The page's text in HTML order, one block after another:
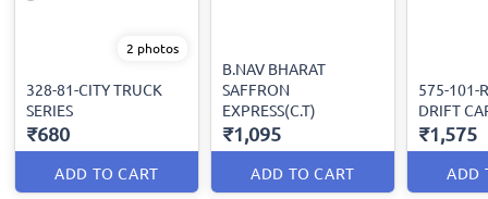
2 photos
328-81-CITY TRUCK
SERIES
₹680
ADD TO CART
B.NAV BHARAT
SAFFRON
EXPRESS(C.T)
₹1,095
ADD TO CART
575-101-
DRIFT
₹1,575
ADD